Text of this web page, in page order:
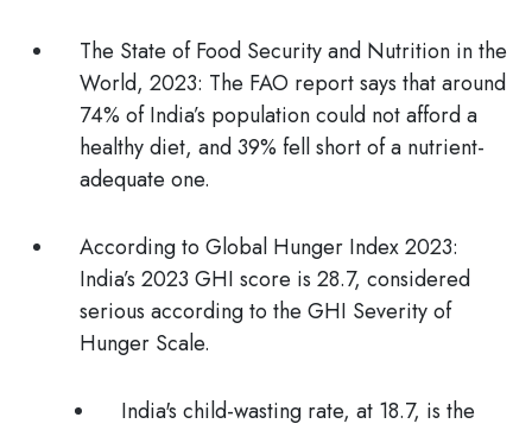
The State of Food Security and Nutrition in the
World, 2023: The FAO report says that around
74% of India’s population could not afford a
healthy diet, and 39% fell short of a nutrient-
adequate one.
According to Global Hunger Index 2023:
India’s 2023 GHI score is 28.7, considered
serious according to the GHI Severity of
Hunger Scale.
India's child-wasting rate, at 18.7, is the